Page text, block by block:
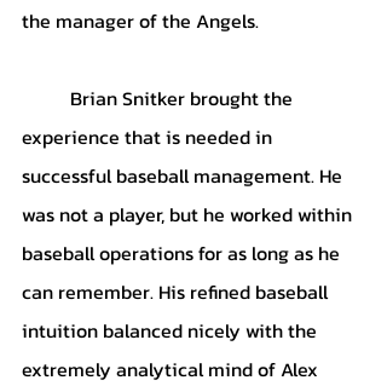
the manager of the Angels.
Brian Snitker brought the
experience that is needed in
successful baseball management. He
was not a player, but he worked within
baseball operations for as long as he
can remember. His refined baseball
intuition balanced nicely with the
extremely analytical mind of Alex